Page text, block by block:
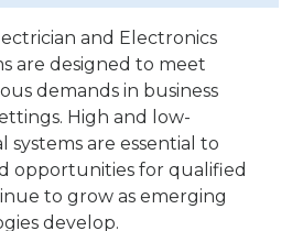
and Electronics
are designed to meet
demands in business
High and low-
systems are essential to
opportunities for qualified
to grow as emerging
develop.